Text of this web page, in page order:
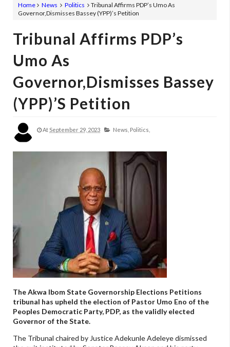
Home News Politics
Tribunal Affirms PDP’s Umo As
Governor,Dismisses Bassey (YPP)’s Petition
Tribunal Affirms PDP’s
Umo As
Governor,Dismisses Bassey
(YPP)’s Petition
At September 29, 2023 News, Politics,
The Akwa Ibom State Governorship Elections Petitions
tribunal has upheld the election of Pastor Umo Eno of the
Peoples Democratic Party, PDP, as the validly elected
Governor of the State.
The Tribunal chaired by Justice Adekunle Adeleye dismissed